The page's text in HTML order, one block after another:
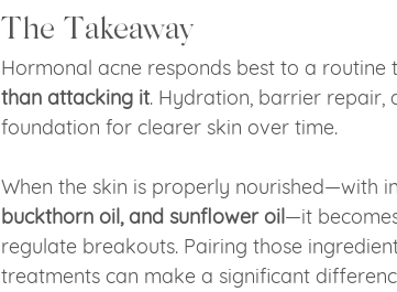
The Takeaway
Hormonal acne responds best to a routine
than attacking it. Hydration, barrier repair,
foundation for clearer skin over time.
When the skin is properly nourished—with
buckthorn oil, and sunflower oil—it
regulate breakouts. Pairing those
treatments can make a significant